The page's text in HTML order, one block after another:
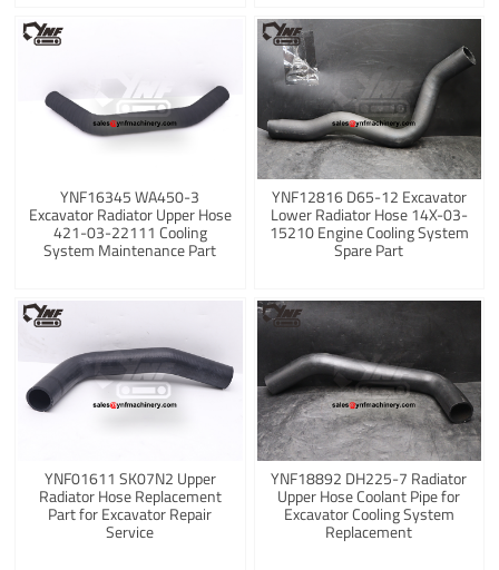
YNF16345 WA450-3
Excavator Radiator Upper Hose
421-03-22111 Cooling
System Maintenance Part
YNF12816 D65-12 Excavator
Lower Radiator Hose 14X-03-
15210 Engine Cooling System
Spare Part
YNF01611 SK07N2 Upper
Radiator Hose Replacement
Part for Excavator Repair
Service
YNF18892 DH225-7 Radiator
Upper Hose Coolant Pipe for
Excavator Cooling System
Replacement